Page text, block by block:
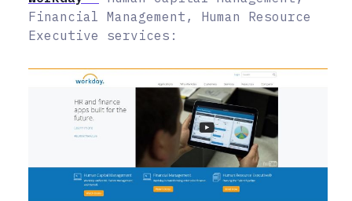
Financial Management, Human Resource
Executive services: